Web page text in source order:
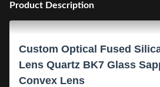
Product Description
Custom Optical Fused
Lens Quartz BK7 Glass
Convex Lens